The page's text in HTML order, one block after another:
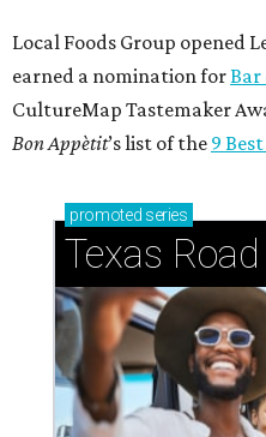
Local Foods Group opened
earned a nomination forBar
CultureMap Tastemaker
Bon Appètit’s list of the 9
promoted series
Texas